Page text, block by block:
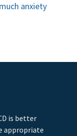
anxiety
is better
appropriate